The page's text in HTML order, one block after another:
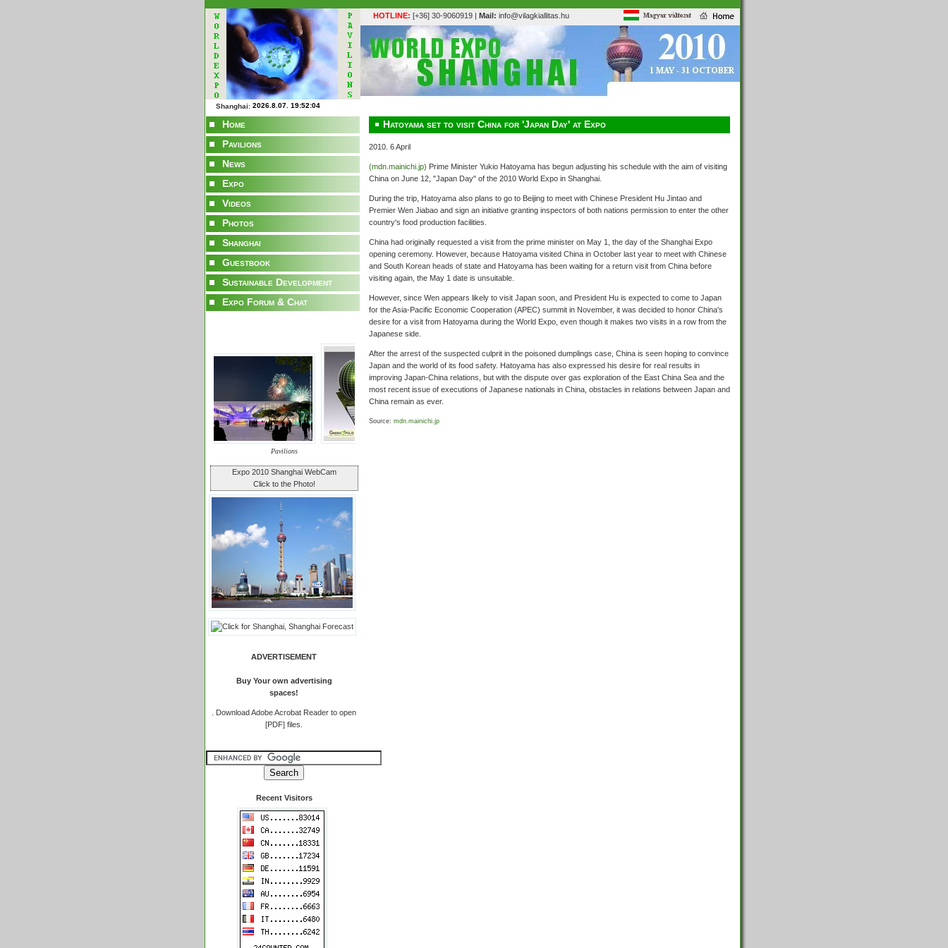
HOTLINE: [+36] 30-9060919 | Mail: info@vilagkiallitas.hu
Shanghai:
Home
Pavilions
News
Expo
Videos
Photos
Shanghai
Guestbook
Sustainable Development
Expo Forum & Chat
Pavilions
Expo 2010 Shanghai WebCam
Click to the Photo!
ADVERTISEMENT
Buy Your own advertising
spaces!
Download Adobe Acrobat Reader to open
[PDF] files.
Recent Visitors
Hatoyama set to visit China for 'Japan Day' at Expo
2010. 6 April
(mdn.mainichi.jp) Prime Minister Yukio Hatoyama has begun adjusting his schedule with the aim of visiting
China on June 12, "Japan Day" of the 2010 World Expo in Shanghai.
During the trip, Hatoyama also plans to go to Beijing to meet with Chinese President Hu Jintao and
Premier Wen Jiabao and sign an initiative granting inspectors of both nations permission to enter the other
country's food production facilities.
China had originally requested a visit from the prime minister on May 1, the day of the Shanghai Expo
opening ceremony. However, because Hatoyama visited China in October last year to meet with Chinese
and South Korean heads of state and Hatoyama has been waiting for a return visit from China before
visiting again, the May 1 date is unsuitable.
However, since Wen appears likely to visit Japan soon, and President Hu is expected to come to Japan
for the Asia-Pacific Economic Cooperation (APEC) summit in November, it was decided to honor China's
desire for a visit from Hatoyama during the World Expo, even though it makes two visits in a row from the
Japanese side.
After the arrest of the suspected culprit in the poisoned dumplings case, China is seen hoping to convince
Japan and the world of its food safety. Hatoyama has also expressed his desire for real results in
improving Japan-China relations, but with the dispute over gas exploration of the East China Sea and the
most recent issue of executions of Japanese nationals in China, obstacles in relations between Japan and
China remain as ever.
Source: mdn.mainichi.jp